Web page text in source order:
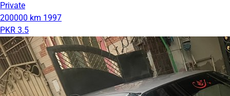
Private
200000 km 1997
PKR 3.5